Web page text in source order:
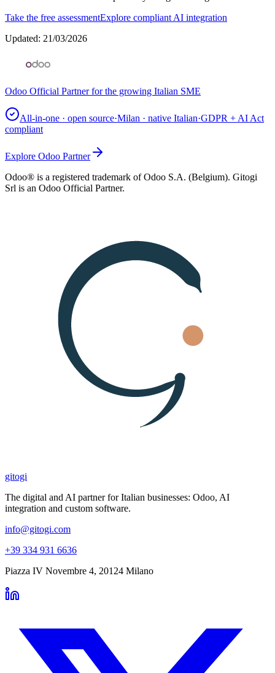
Take the free assessmentExplore compliant AI integration
Updated: 21/03/2026
Odoo Official Partner for the growing Italian SME
All-in-one · open source·Milan · native Italian·GDPR + AI Act
compliant
Explore Odoo Partner
Odoo® is a registered trademark of Odoo S.A. (Belgium). Gitogi
Srl is an Odoo Official Partner.
gitogi
The digital and AI partner for Italian businesses: Odoo, AI
integration and custom software.
info@gitogi.com
+39 334 931 6636
Piazza IV Novembre 4, 20124 Milano